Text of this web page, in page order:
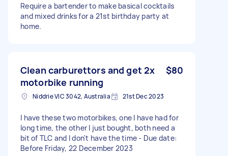
Require a bartender to make basical cocktails
and mixed drinks for a 21st birthday party at
home.
Clean carburettors and get 2x
motorbike running
$80
Niddrie VIC 3042, Australia 21st Dec 2023
I have these two motorbikes, one I have had for
long time, the other I just bought, both need a
bit of TLC and I don't have the time - Due date:
Before Friday, 22 December 2023